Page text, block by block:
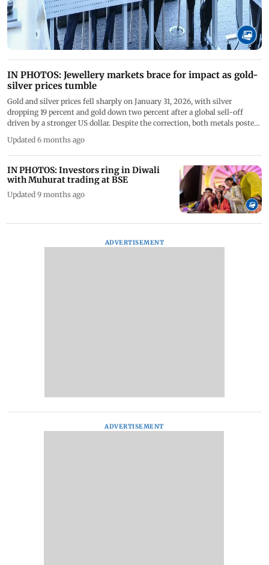
IN PHOTOS: Jewellery markets brace for impact as gold-
silver prices tumble
Gold and silver prices fell sharply on January 31, 2026, with silver
dropping 19 percent and gold down two percent after a global sell-off
driven by a stronger US dollar. Despite the correction, both metals posted
of the Union Budget 2026. PICS/PTI/AFP
Updated 6 months ago
IN PHOTOS: Investors ring in Diwali
with Muhurat trading at BSE
Updated 9 months ago
ADVERTISEMENT
ADVERTISEMENT